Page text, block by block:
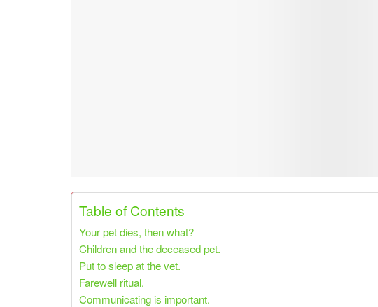
Share on Pinterest
Table of Contents
Your pet dies, then what?
Children and the deceased pet.
Put to sleep at the vet.
Farewell ritual.
Communicating is important.